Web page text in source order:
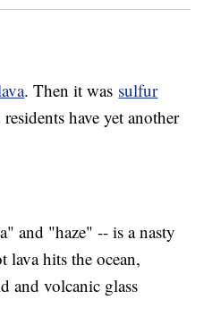
. Then it was sulfur
have yet another
and "haze" -- is a nasty
lava hits the ocean,
and volcanic glass